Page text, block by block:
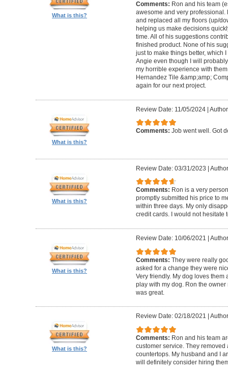
What is this?
Comments: Ron and his team
awesome and very
and replaced all my floors (up/
helping us make decisions
time. All of his suggestions
finished product. None of his
just to make things better, which
Angie even though I will
my horrible experience with
Hernandez Tile &amp;amp;
again for our next project.
What is this?
Review Date: 11/05/2024|
Comments: Job went well. Got
What is this?
Review Date: 03/31/2023 |
Comments: Ron is a very
promptly submitted his price to
within three days. My only
credit cards. I would not hesitate
What is this?
Review Date: 10/06/2021
Comments: They were really
asked for a change they were
Very friendly. My dog loves
play with my dog. Ron the
was great.
What is this?
Review Date: 02/18/2021
Comments: Ron and his team
customer service. They
countertops. My husband and I
will definitely consider hiring